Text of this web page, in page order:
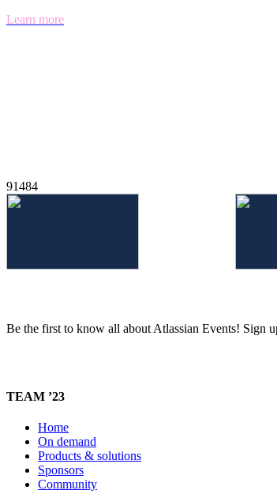
Learn more
91484
Be the first to know all about Atlassian Events! Sign
TEAM ’23
Home
On demand
Products & solutions
Sponsors
Community